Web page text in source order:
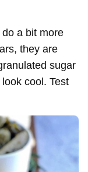
a bit more
they are
sugar
cool. Test